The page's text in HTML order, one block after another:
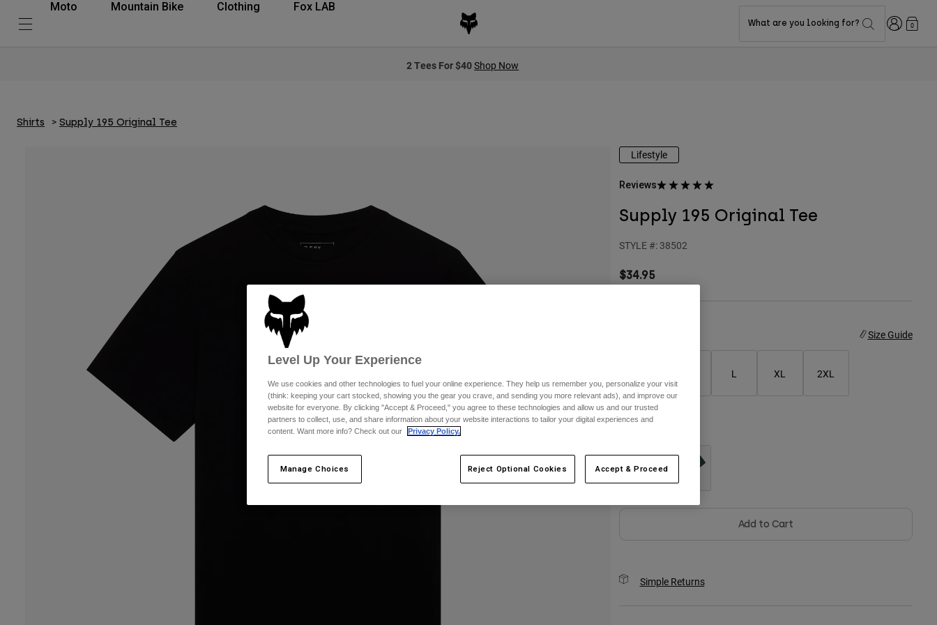
Moto Mountain Bike Clothing Fox LAB
What are you looking for? Login0
2 Tees For $40Shop Now
Shirts Supply 195 Original Tee
Lifestyle
Reviews
Supply 195 Original Tee
STYLE #: 38502
$34.95
Size Guide
L XL 2XL
Add to Cart
Simple Returns
Level Up Your Experience
We use cookies and other technologies to fuel your online experience. They help us remember you, personalize your visit
(think: keeping your cart stocked, showing you the gear you crave, and sending you more relevant ads), and improve our
website for everyone. By clicking "Accept & Proceed," you agree to these technologies and allow us and our trusted
partners to collect, use, and share information about your website interactions to tailor your digital experiences and
content. Want more info? Check out our
Privacy Policy.
Manage Choices Reject Optional Cookies Accept & Proceed